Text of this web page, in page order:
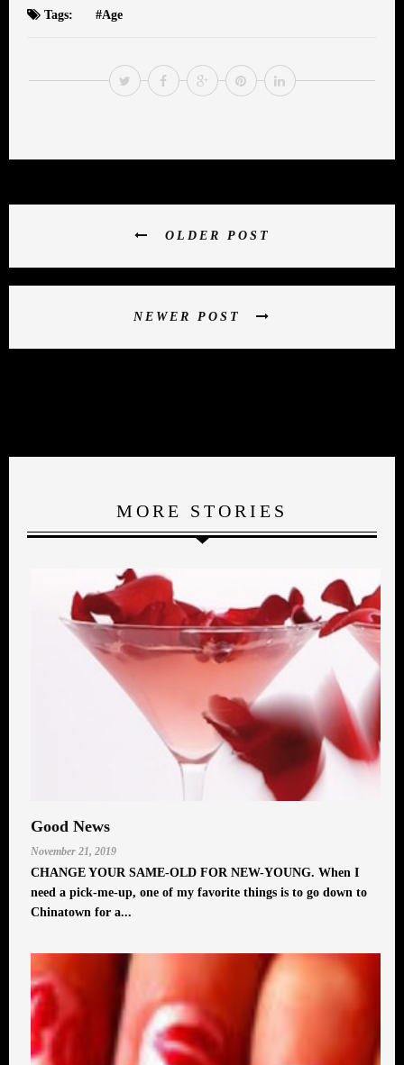
Tags: Age
OLDER POST
NEWER POST
MORE STORIES
Good News
November 21, 2019
CHANGE YOUR SAME-OLD FOR NEW-YOUNG. When I
need a pick-me-up, one of my favorite things is to go down to
Chinatown for a...